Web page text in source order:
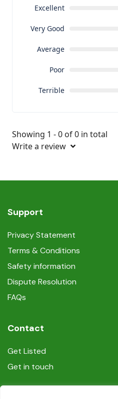
Excellent
Very Good
Average
Poor
Terrible
Showing 1 - 0 of 0 in total
Write a review
Support
Privacy Statement
Terms & Conditions
Safety information
Dispute Resolution
FAQs
Contact
Get Listed
Get in touch